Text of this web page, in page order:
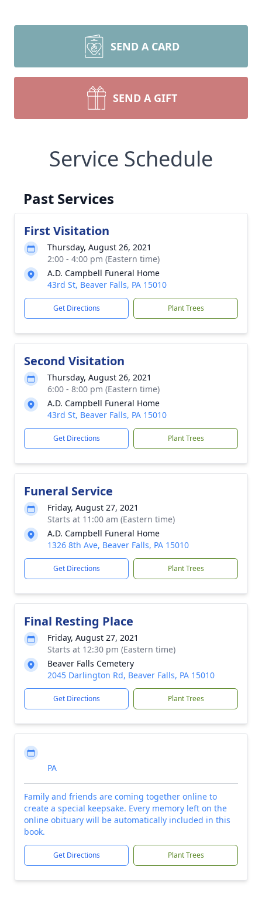
SEND A CARD
SEND A GIFT
Service Schedule
Past Services
First Visitation
Thursday, August 26, 2021
2:00 - 4:00 pm (Eastern time)
A.D. Campbell Funeral Home
43rd St, Beaver Falls, PA 15010
Get Directions Plant Trees
Second Visitation
Thursday, August 26, 2021
6:00 - 8:00 pm (Eastern time)
A.D. Campbell Funeral Home
43rd St, Beaver Falls, PA 15010
Get Directions Plant Trees
Funeral Service
Friday, August 27, 2021
Starts at 11:00 am (Eastern time)
A.D. Campbell Funeral Home
1326 8th Ave, Beaver Falls, PA 15010
Get Directions Plant Trees
Final Resting Place
Friday, August 27, 2021
Starts at 12:30 pm (Eastern time)
Beaver Falls Cemetery
2045 Darlington Rd, Beaver Falls, PA 15010
Get Directions Plant Trees
PA
Family and friends are coming together online to
create a special keepsake. Every memory left on the
online obituary will be automatically included in this
book.
Get Directions Plant Trees